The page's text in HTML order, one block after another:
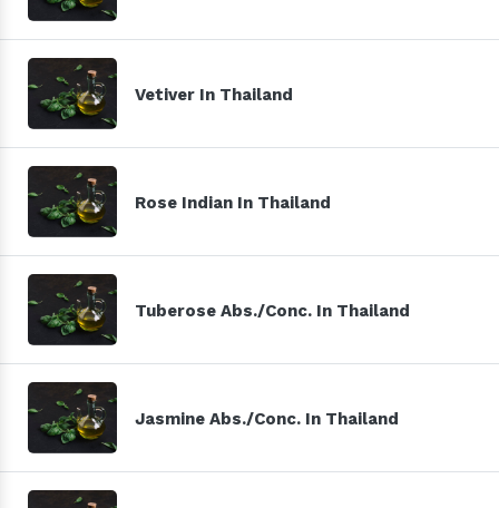
Vetiver In Thailand
Rose Indian In Thailand
Tuberose Abs./Conc. In Thailand
Jasmine Abs./Conc. In Thailand